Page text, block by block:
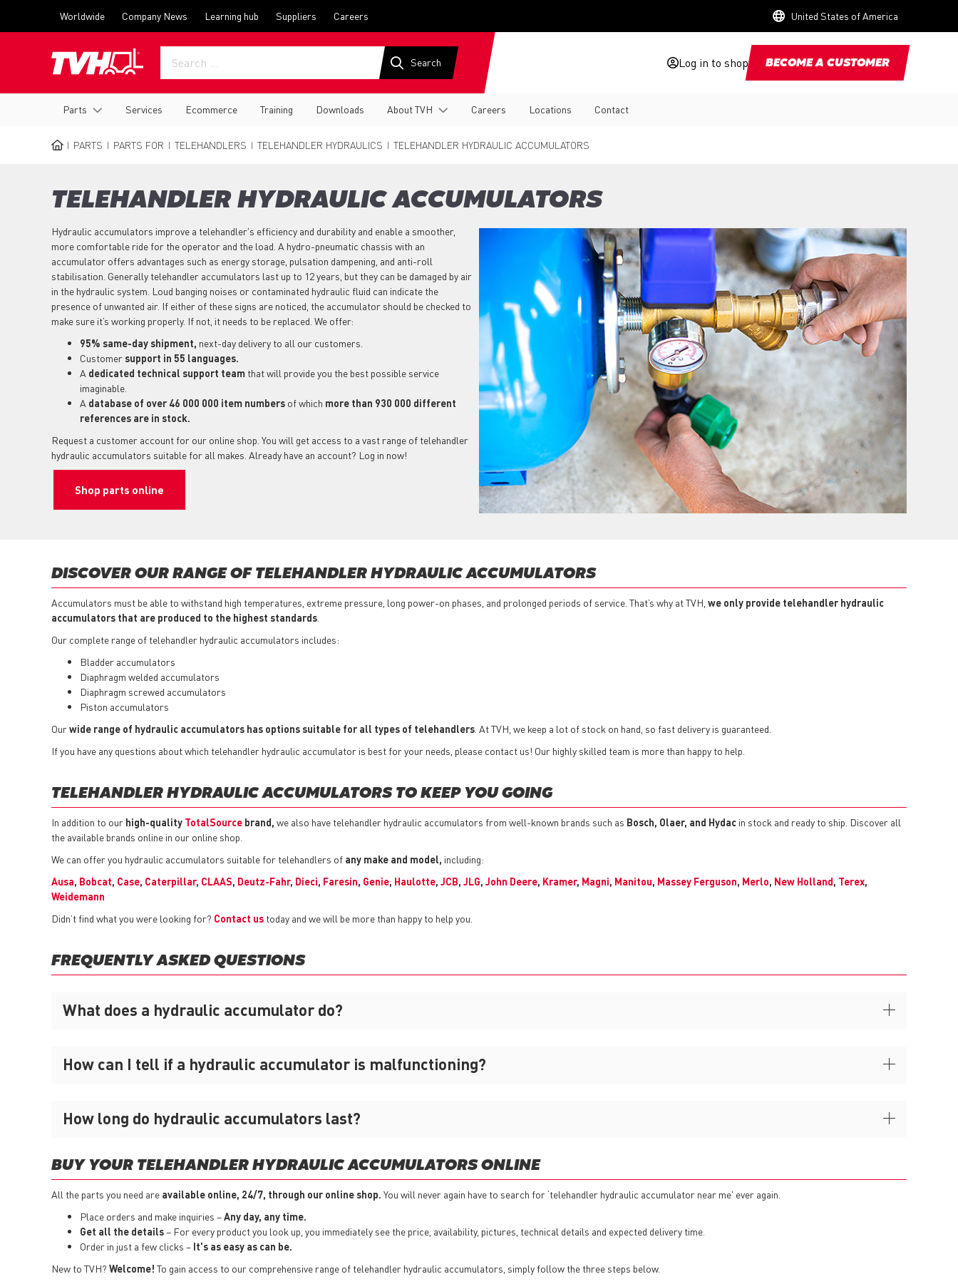
menu
Worldwide Company News Learning hub Suppliers Careers United States of America
Log in to shop BECOME A CUSTOMER
navigation
Parts Services Ecommerce Training Downloads About TVH Careers Locations Contact
PARTS PARTS FOR TELEHANDLERS TELEHANDLER HYDRAULICS TELEHANDLER HYDRAULIC ACCUMULATORS
TELEHANDLER HYDRAULIC ACCUMULATORS
Hydraulic accumulators improve a telehandler's efficiency and durability and enable a smoother,
more comfortable ride for the operator and the load. A hydro-pneumatic chassis with an
accumulator offers advantages such as energy storage, pulsation dampening, and anti-roll
stabilisation. Generally telehandler accumulators last up to 12 years, but they can be damaged by air
in the hydraulic system. Loud banging noises or contaminated hydraulic fluid can indicate the
presence of unwanted air. If either of these signs are noticed, the accumulator should be checked to
make sure it’s working properly. If not, it needs to be replaced. We offer:
95% same-day shipment, next-day delivery to all our customers.
Customersupport in 55 languages.
A dedicated technical support team that will provide you the best possible service
imaginable.
A database of over 46 000 000 item numbers of which more than 930 000 different
references are in stock.
Request a customer account for our online shop. You will get access to a vast range of telehandler
hydraulic accumulators suitable for all makes. Already have an account? Log in now!
Shop parts online
DISCOVER OUR RANGE OF TELEHANDLER HYDRAULIC ACCUMULATORS
Accumulators must be able to withstand high temperatures, extreme pressure, long power-on phases, and prolonged periods of service. That’s why at TVH, we only provide telehandler hydraulic
accumulators that are produced to the highest standards
Our complete range of telehandler hydraulic accumulators includes:
Bladder accumulators
Diaphragm welded accumulators
Diaphragm screwed accumulators
Piston accumulators
Ourwide range of hydraulic accumulators has options suitable for all types of telehandlers . At TVH, we keep a lot of stock on hand, so fast delivery is guaranteed.
If you have any questions about which telehandler hydraulic accumulator is best for your needs, please contact us! Our highly skilled team is more than happy to help.
TELEHANDLER HYDRAULIC ACCUMULATORS TO KEEP YOU GOING
In addition to our high-quality TotalSource brand, we also have telehandler hydraulic accumulators from well-known brands such as Bosch, Olaer, and Hydac in stock and ready to ship. Discover all
the available brands online in our online shop.
We can offer you hydraulic accumulators suitable for telehandlers of any make and model, including:
Ausa, Bobcat, Case, Caterpillar, CLAAS, Deutz-Fahr, Dieci, Faresin, Genie, Haulotte, JCB, JLG, John Deere, Kramer, Magni, Manitou, Massey Ferguson, Merlo, New Holland, Terex,
Weidemann
Didn’t find what you were looking for? Contact us today and we will be more than happy to help you.
FREQUENTLY ASKED QUESTIONS
What does a hydraulic accumulator do?
How can I tell if a hydraulic accumulator is malfunctioning?
How long do hydraulic accumulators last?
BUY YOUR TELEHANDLER HYDRAULIC ACCUMULATORS ONLINE
All the parts you need are available online, 24/7, through our online shop. You will never again have to search for ‘telehandler hydraulic accumulator near me' ever again.
Place orders and make inquiries –Any day, any time.
Get all the details– For every product you look up, you immediately see the price, availability, pictures, technical details and expected delivery time.
Order in just a few clicks – It's as easy as can be.
New to TVH? Welcome! To gain access to our comprehensive range of telehandler hydraulic accumulators, simply follow the three steps below.